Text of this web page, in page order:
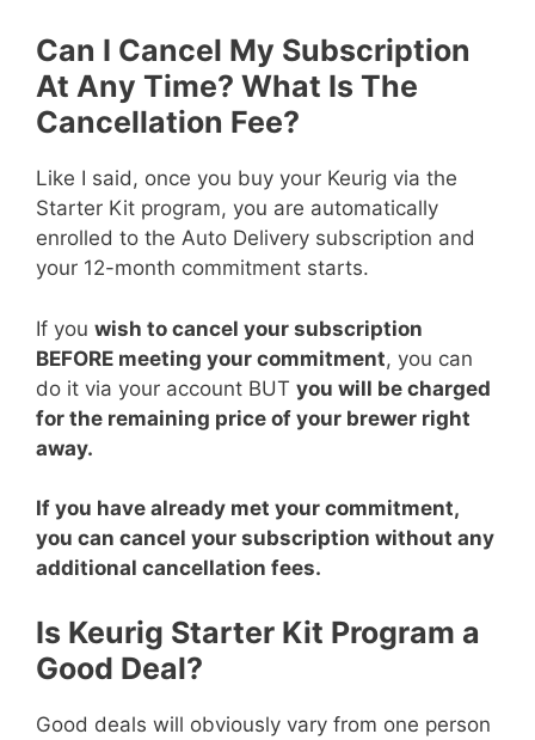
Can I Cancel My Subscription
At Any Time? What Is The
Cancellation Fee?
Like I said, once you buy your Keurig via the
Starter Kit program, you are automatically
enrolled to the Auto Delivery subscription and
your 12-month commitment starts.
If you wish to cancel your subscription
BEFORE meeting your commitment, you can
do it via your account BUT you will be charged
for the remaining price of your brewer right
away.
If you have already met your commitment,
you can cancel your subscription without any
additional cancellation fees.
Is Keurig Starter Kit Program a
Good Deal?
Good deals will obviously vary from one person